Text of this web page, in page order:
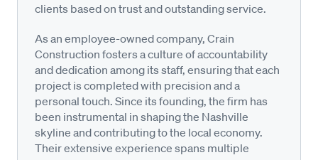
clients based on trust and outstanding service.
As an employee-owned company, Crain
Construction fosters a culture of accountability
and dedication among its staff, ensuring that each
project is completed with precision and a
personal touch. Since its founding, the firm has
been instrumental in shaping the Nashville
skyline and contributing to the local economy.
Their extensive experience spans multiple